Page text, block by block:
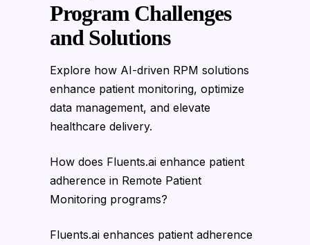
Program Challenges
and Solutions
Explore how AI-driven RPM solutions
enhance patient monitoring, optimize
data management, and elevate
healthcare delivery.
How does Fluents.ai enhance patient
adherence in Remote Patient
Monitoring programs?
Fluents.ai enhances patient adherence